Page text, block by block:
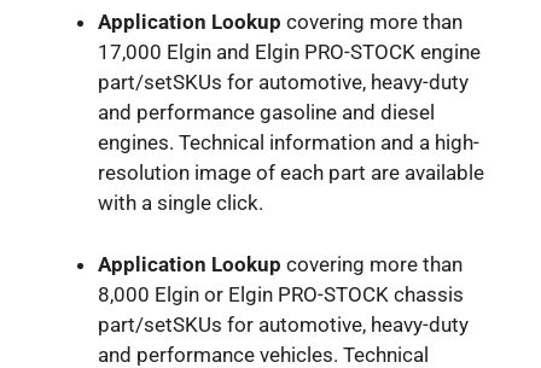
Application Lookup covering more than
17,000 Elgin and Elgin PRO-STOCK engine
part/setSKUs for automotive, heavy-duty
and performance gasoline and diesel
engines. Technical information and a high-
resolution image of each part are available
with a single click.
Application Lookup covering more than
8,000 Elgin or Elgin PRO-STOCK chassis
part/setSKUs for automotive, heavy-duty
and performance vehicles. Technical